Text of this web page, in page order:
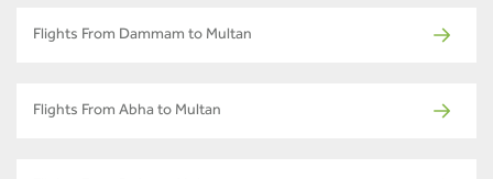
Flights From Dammam to Multan
Flights From Abha to Multan